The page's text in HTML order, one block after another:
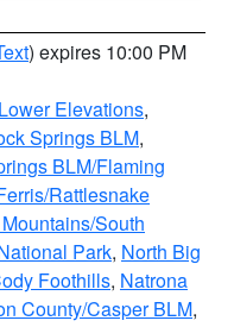
) expires 10:00 PM
Elevations,
Springs BLM,
BLM/Flaming
Rattlesnake
South
Park, North Big
Foothills, Natrona
County/Casper BLM,